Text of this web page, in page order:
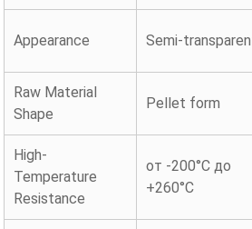
Appearance Semi-
Raw Material
Shape
Pellet form
High-
Temperature
Resistance
от -200°C до
+260°C